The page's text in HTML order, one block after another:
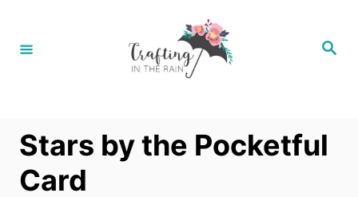
S
Stars by the Pocketful
Card